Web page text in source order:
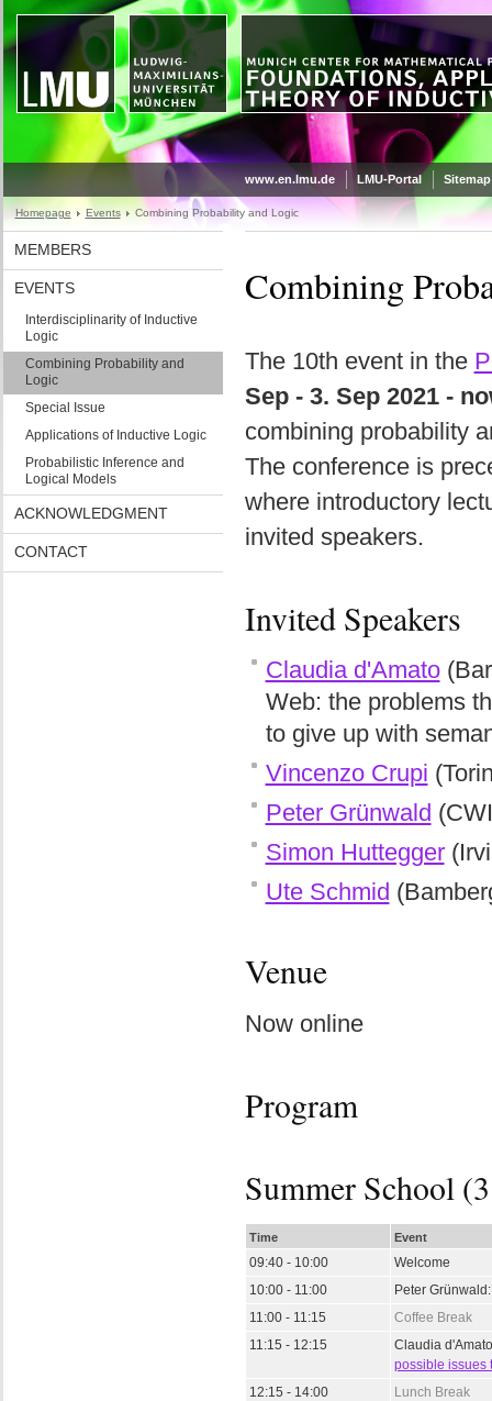
www.en.lmu.de LMU-Portal Sitemap
Homepage Events Combining Probability and Logic
MEMBERS
EVENTS
Interdisciplinarity of Inductive
Logic
Combining Probability and
Logic
Special Issue
Applications of Inductive Logic
Probabilistic Inference and
Logical Models
ACKNOWLEDGMENT
CONTACT
Combining
The 10th event in the
Sep - 3. Sep 2021 -
combining probability
The conference is
where introductory
invited speakers.
Invited Speakers
Claudia d'Amato
Web: the problems
to give up with
Vincenzo Crupi
Peter Grünwald
Simon Huttegger
Ute Schmid
Venue
Now online
Program
Summer School
Time Event
09:40 - 10:00
Welcome
10:00 - 11:00
Peter
11:00 - 11:15
Coffee Break
11:15 - 12:15
Claudia
possible issues
12:15 - 14:00
Lunch Break